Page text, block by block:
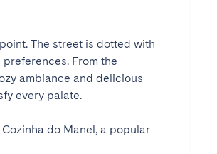
The street is dotted with
From the
ambiance and delicious
every palate.
do Manel, a popular